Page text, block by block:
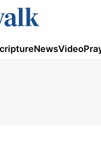
NewsVideo